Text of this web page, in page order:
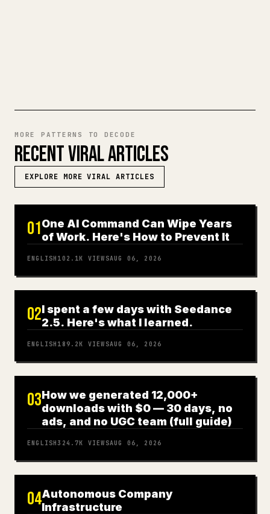
MORE PATTERNS TO DECODE
RECENT VIRAL ARTICLES
EXPLORE MORE VIRAL ARTICLES
01One AI Command Can Wipe Years
of Work. Here's How to Prevent It
ENGLISH 102.1K VIEWSAUG 06, 2026
02I spent a few days with Seedance
2.5. Here's what I learned.
ENGLISH 189.2K VIEWSAUG 06, 2026
03How we generated 12,000+
downloads with $0 — 30 days, no
ads, and no UGC team (full guide)
ENGLISH324.7K VIEWSAUG 06, 2026
04Autonomous Company
Infrastructure